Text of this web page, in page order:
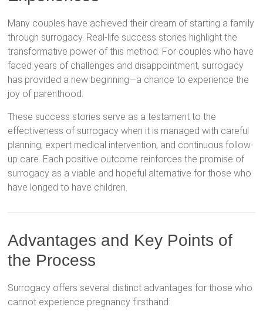
Many couples have achieved their dream of starting a family
through surrogacy. Real-life success stories highlight the
transformative power of this method. For couples who have
faced years of challenges and disappointment, surrogacy
has provided a new beginning—a chance to experience the
joy of parenthood.
These success stories serve as a testament to the
effectiveness of surrogacy when it is managed with careful
planning, expert medical intervention, and continuous follow-
up care. Each positive outcome reinforces the promise of
surrogacy as a viable and hopeful alternative for those who
have longed to have children.
Advantages and Key Points of
the Process
Surrogacy offers several distinct advantages for those who
cannot experience pregnancy firsthand: